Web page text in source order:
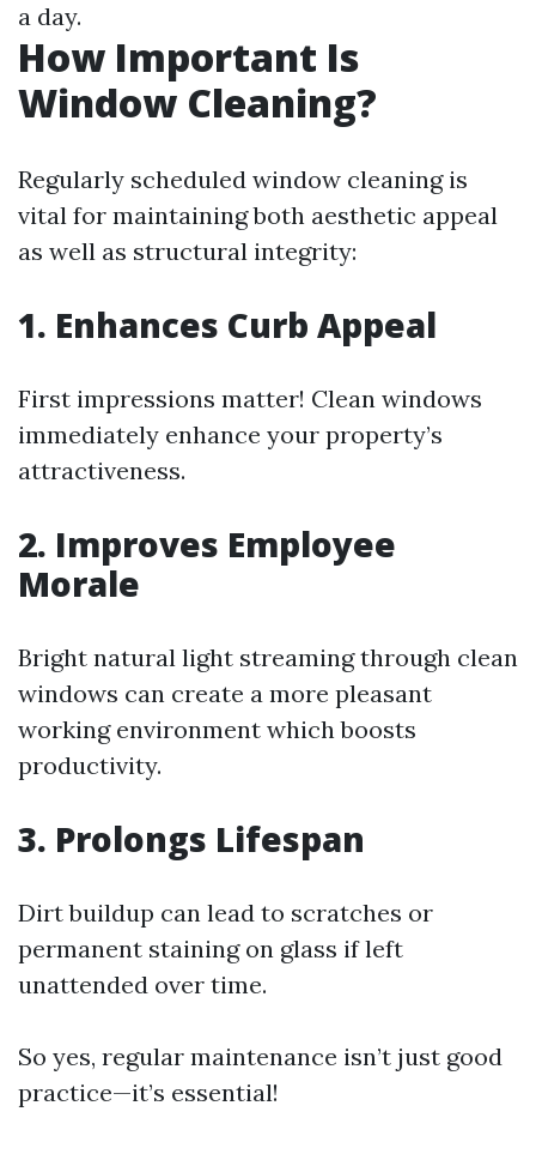
a day.
How Important Is
Window Cleaning?
Regularly scheduled window cleaning is
vital for maintaining both aesthetic appeal
as well as structural integrity:
1. Enhances Curb Appeal
First impressions matter! Clean windows
immediately enhance your property’s
attractiveness.
2. Improves Employee
Morale
Bright natural light streaming through clean
windows can create a more pleasant
working environment which boosts
productivity.
3. Prolongs Lifespan
Dirt buildup can lead to scratches or
permanent staining on glass if left
unattended over time.
So yes, regular maintenance isn’t just good
practice—it’s essential!